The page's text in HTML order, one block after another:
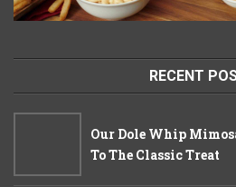
RECENT
Our Dole Whip
To The Classic Treat